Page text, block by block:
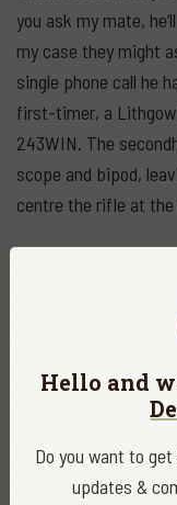
you ask my mate,
my case they might
single phone call he
first-timer, a
243WIN. The
scope and bipod,
centre the rifle at the
hunting trip was
champing at the bit
deer that strolled
Driving into the
dirt road before I
shifting from side to
Hello and
Do you want to
updates &